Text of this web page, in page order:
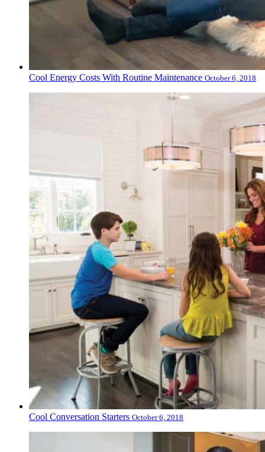
Cool Energy Costs With Routine Maintenance October 6, 2018
Cool Conversation Starters October 6, 2018